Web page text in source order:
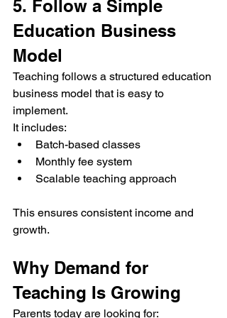
5. Follow a Simple
Education Business
Model
Teaching follows a structured education
business model that is easy to
implement.
It includes:
Batch-based classes
Monthly fee system
Scalable teaching approach
This ensures consistent income and
growth.
Why Demand for
Teaching Is Growing
Parents today are looking for: